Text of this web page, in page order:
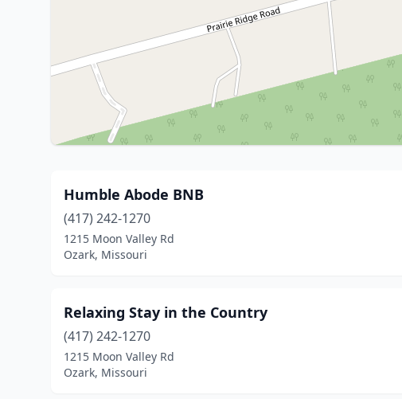
Humble Abode BNB
(417) 242-1270
1215 Moon Valley Rd
Ozark, Missouri
Relaxing Stay in the Country
(417) 242-1270
1215 Moon Valley Rd
Ozark, Missouri